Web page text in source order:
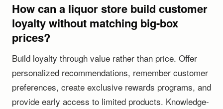
How can a liquor store build customer
loyalty without matching big-box
prices?
Build loyalty through value rather than price. Offer
personalized recommendations, remember customer
preferences, create exclusive rewards programs, and
provide early access to limited products. Knowledge-